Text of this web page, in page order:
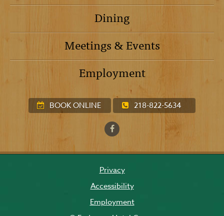
Dining
Meetings & Events
Employment
BOOK ONLINE 218-822-5634
Privacy
Accessibility
Employment